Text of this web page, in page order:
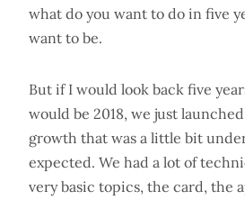
what do you want to do in five
want to be.
But if I would look back five
would be 2018, we just
growth that was a little bit
expected. We had a lot of
very basic topics, the card, the